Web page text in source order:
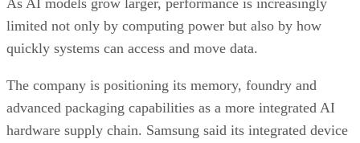
limited not only by computing power but also by how
quickly systems can access and move data.
The company is positioning its memory, foundry and
advanced packaging capabilities as a more integrated AI
hardware supply chain. Samsung said its integrated device